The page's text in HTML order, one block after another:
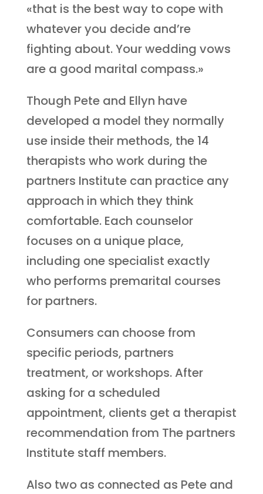
«that is the best way to cope with
whatever you decide and’re
fighting about. Your wedding vows
are a good marital compass.»
Though Pete and Ellyn have
developed a model they normally
use inside their methods, the 14
therapists who work during the
partners Institute can practice any
approach in which they think
comfortable. Each counselor
focuses on a unique place,
including one specialist exactly
who performs premarital courses
for partners.
Consumers can choose from
specific periods, partners
treatment, or workshops. After
asking for a scheduled
appointment, clients get a therapist
recommendation from The partners
Institute staff members.
Also two as connected as Pete and